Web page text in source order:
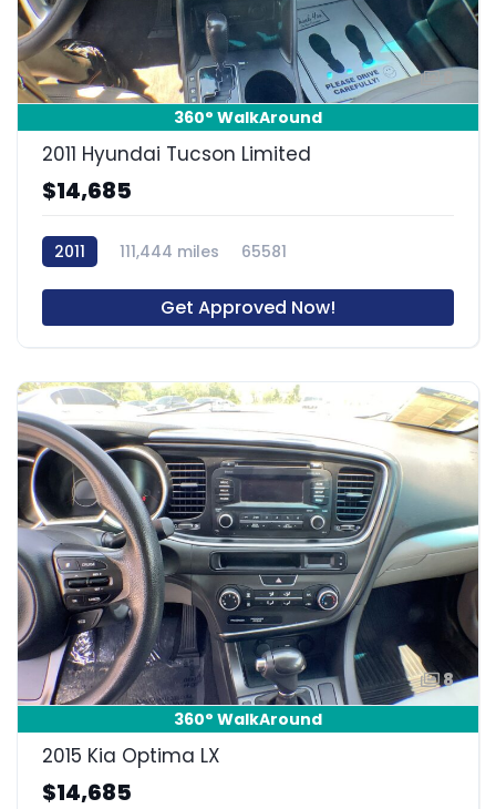
8
360° WalkAround
2011 Hyundai Tucson Limited
$14,685
2011 111,444 miles 65581
Get Approved Now!
8
360° WalkAround
2015 Kia Optima LX
$14,685